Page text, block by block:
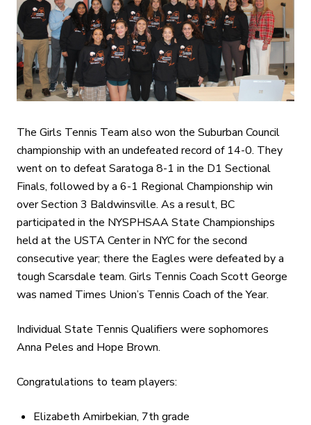
The Girls Tennis Team also won the Suburban Council
championship with an undefeated record of 14-0. They
went on to defeat Saratoga 8-1 in the D1 Sectional
Finals, followed by a 6-1 Regional Championship win
over Section 3 Baldwinsville. As a result, BC
participated in the NYSPHSAA State Championships
held at the USTA Center in NYC for the second
consecutive year; there the Eagles were defeated by a
tough Scarsdale team. Girls Tennis Coach Scott George
was named Times Union’s Tennis Coach of the Year.
Individual State Tennis Qualifiers were sophomores
Anna Peles and Hope Brown.
Congratulations to team players:
Elizabeth Amirbekian, 7th grade